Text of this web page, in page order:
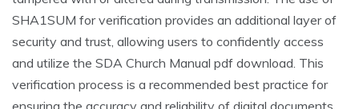
SHA1SUM for verification provides an additional layer of
security and trust‚ allowing users to confidently access
and utilize the SDA Church Manual pdf download. This
verification process is a recommended best practice for